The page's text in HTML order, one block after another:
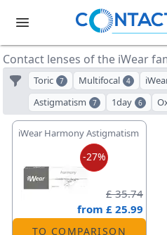
Contact lenses of the iWear
Toric 7 Multifocal 4
Astigmatism 7 1day 6
-27%
iWear Harmony Astigmatism
£ 35.74
from £ 25.99
TO COMPARISON